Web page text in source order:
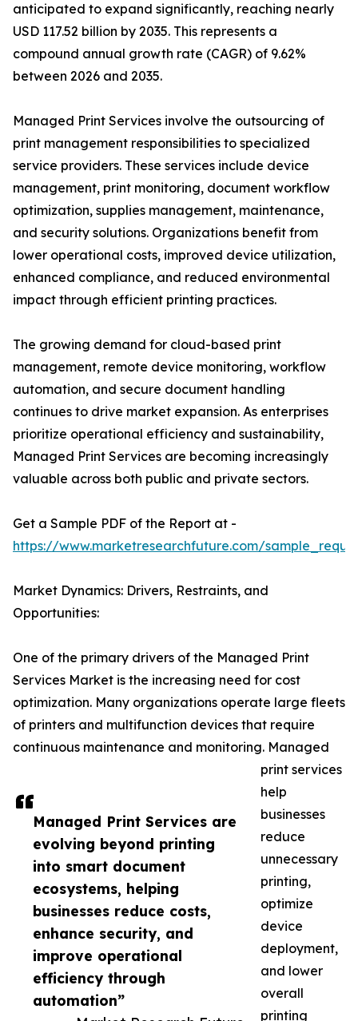
Managed Print Services are
evolving beyond printing
into smart document
ecosystems, helping
businesses reduce costs,
enhance security, and
improve operational
efficiency through
automation”
anticipated to expand significantly, reaching nearly
USD 117.52 billion by 2035. This represents a
compound annual growth rate (CAGR) of 9.62%
between 2026 and 2035.
Managed Print Services involve the outsourcing of
print management responsibilities to specialized
service providers. These services include device
management, print monitoring, document workflow
optimization, supplies management, maintenance,
and security solutions. Organizations benefit from
lower operational costs, improved device utilization,
enhanced compliance, and reduced environmental
impact through efficient printing practices.
The growing demand for cloud-based print
management, remote device monitoring, workflow
automation, and secure document handling
continues to drive market expansion. As enterprises
prioritize operational efficiency and sustainability,
Managed Print Services are becoming increasingly
valuable across both public and private sectors.
Get a Sample PDF of the Report at -
https://www.marketresearchfuture.com/
Market Dynamics: Drivers, Restraints, and
Opportunities:
One of the primary drivers of the Managed Print
Services Market is the increasing need for cost
optimization. Many organizations operate large fleets
of printers and multifunction devices that require
continuous maintenance and monitoring. Managed
print services
help
businesses
reduce
unnecessary
printing,
optimize
device
deployment,
and lower
overall
printing